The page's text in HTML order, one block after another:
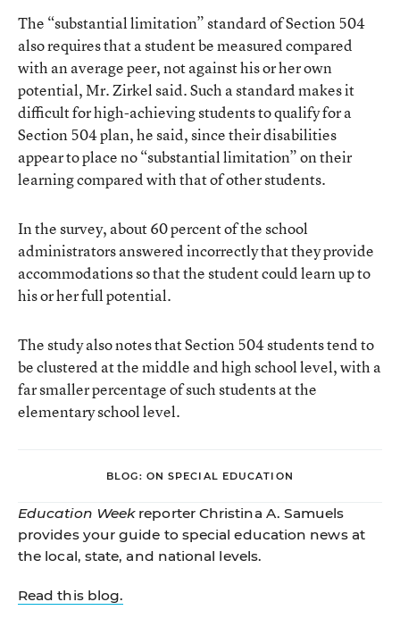
The “substantial limitation” standard of Section 504
also requires that a student be measured compared
with an average peer, not against his or her own
potential, Mr. Zirkel said. Such a standard makes it
difficult for high-achieving students to qualify for a
Section 504 plan, he said, since their disabilities
appear to place no “substantial limitation” on their
learning compared with that of other students.
In the survey, about 60 percent of the school
administrators answered incorrectly that they provide
accommodations so that the student could learn up to
his or her full potential.
The study also notes that Section 504 students tend to
be clustered at the middle and high school level, with a
far smaller percentage of such students at the
elementary school level.
BLOG: ON SPECIAL EDUCATION
Education Weekreporter Christina A. Samuels
provides your guide to special education news at
the local, state, and national levels.
Read this blog.